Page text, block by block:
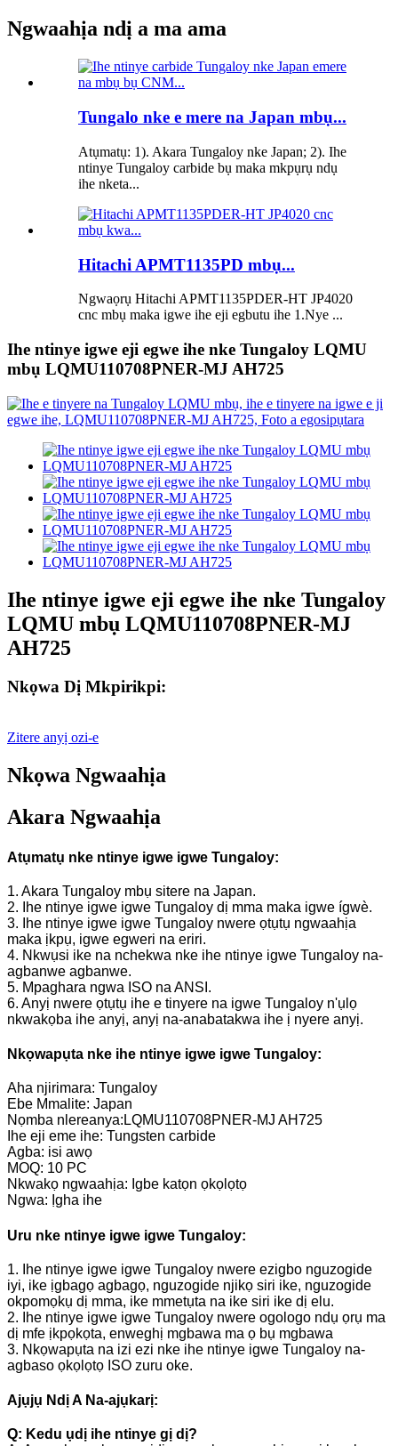
Ngwaahịa ndị a ma ama
Tungalo nke e mere na Japan mbụ...
Atụmatụ: 1). Akara Tungaloy nke Japan; 2). Ihe
ntinye Tungaloy carbide bụ maka mkpụrụ ndụ
ihe nketa...
Hitachi APMT1135PD mbụ...
Ngwaọrụ Hitachi APMT1135PDER-HT JP4020
cnc mbụ maka igwe ihe eji egbutu ihe 1.Nye ...
Ihe ntinye igwe eji egwe ihe nke Tungaloy LQMU
mbụ LQMU110708PNER-MJ AH725
Ihe ntinye igwe eji egwe ihe nke Tungaloy
LQMU mbụ LQMU110708PNER-MJ
AH725
Nkọwa Dị Mkpirikpi:
Zitere anyị ozi-e
Nkọwa Ngwaahịa
Akara Ngwaahịa
Atụmatụ nke ntinye igwe igwe Tungaloy:
1. Akara Tungaloy mbụ sitere na Japan.
2. Ihe ntinye igwe igwe Tungaloy dị mma maka igwe ígwè.
3. Ihe ntinye igwe igwe Tungaloy nwere ọtụtụ ngwaahịa
maka ịkpụ, igwe egweri na eriri.
4. Nkwụsi ike na nchekwa nke ihe ntinye igwe Tungaloy na-
agbanwe agbanwe.
5. Mpaghara ngwa ISO na ANSI.
6. Anyị nwere ọtụtụ ihe e tinyere na igwe Tungaloy n'ụlọ
nkwakọba ihe anyị, anyị na-anabatakwa ihe ị nyere anyị.
Nkọwapụta nke ihe ntinye igwe igwe Tungaloy:
Aha njirimara: Tungaloy
Ebe Mmalite: Japan
Nọmba nlereanya:LQMU110708PNER-MJ AH725
Ihe eji eme ihe: Tungsten carbide
Agba: isi awọ
MOQ: 10 PC
Nkwakọ ngwaahịa: Igbe katọn ọkọlọtọ
Ngwa: Ịgha ihe
Uru nke ntinye igwe igwe Tungaloy:
1. Ihe ntinye igwe igwe Tungaloy nwere ezigbo nguzogide
iyi, ike ịgbagọ agbagọ, nguzogide njikọ siri ike, nguzogide
okpomọkụ dị mma, ike mmetụta na ike siri ike dị elu.
2. Ihe ntinye igwe igwe Tungaloy nwere ogologo ndụ ọrụ ma
dị mfe ịkpọkọta, enweghị mgbawa ma ọ bụ mgbawa
3. Nkọwapụta na izi ezi nke ihe ntinye igwe Tungaloy na-
agbaso ọkọlọtọ ISO zuru oke.
Ajụjụ Ndị A Na-ajụkarị:
Q: Kedu ụdị ihe ntinye gị dị?